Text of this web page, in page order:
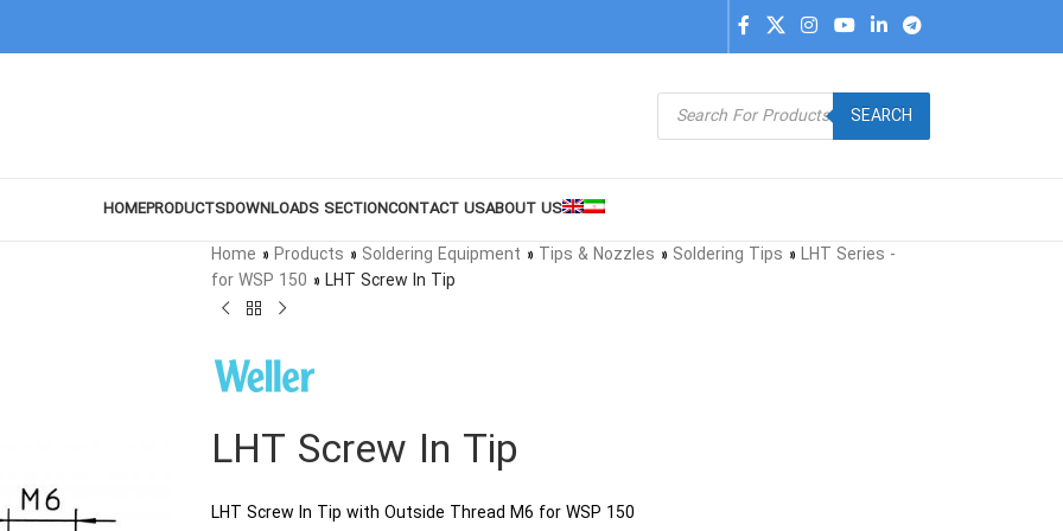
SEARCH
HOMEPRODUCTSDOWNLOADS SECTIONCONTACT USABOUT US
Home » Products » Soldering Equipment » Tips & Nozzles » Soldering Tips » LHT Series -
for WSP 150 » LHT Screw In Tip
LHT Screw In Tip
LHT Screw In Tip with Outside Thread M6 for WSP 150